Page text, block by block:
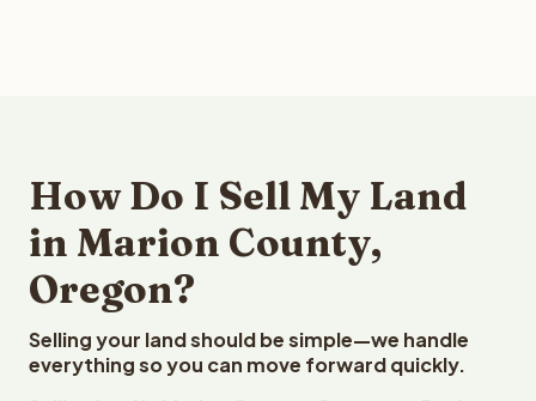
How Do I Sell My Land
in Marion County,
Oregon?
Selling your land should be simple—we handle
everything so you can move forward quickly.